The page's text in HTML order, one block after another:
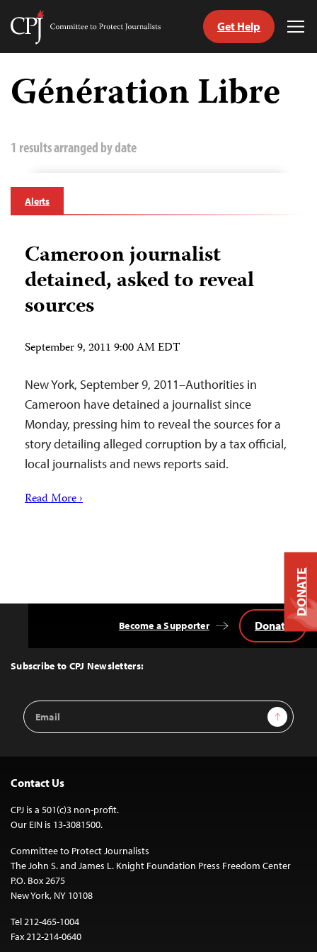
Skip
content
Committee
Journalists
Get Help
Génération Libre
1 results arranged by date
Alerts
Cameroon journalist
detained, asked to reveal
sources
September 9, 2011 9:00 AM EDT
New York, September 9, 2011–Authorities in
Cameroon have detained a journalist since
Monday, pressing him to reveal the sources for a
story detailing alleged corruption by a tax official,
local journalists and news reports said.
Read More ›
Top
Subscribe to CPJ Newsletters:
Email
Address
Sign Up
Become a Supporter Donate
Contact Us
CPJ is a 501(c)3 non-profit.
Our EIN is 13-3081500.
Committee to Protect Journalists
The John S. and James L. Knight Foundation Press Freedom Center
P.O. Box 2675
New York, NY 10108
Tel 212-465-1004
Fax 212-214-0640
DONATE